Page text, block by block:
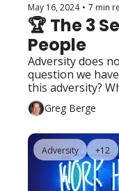
May 16, 2024 • 7 min
🏆 The 3
People
Adversity does
question we
this adversity?
resilient?
Greg Berge
Adversity +12